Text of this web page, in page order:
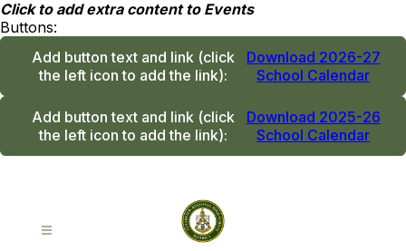
Skip
to
content
Click to add extra content to Events
Buttons:
Add button text and link (click
the left icon to add the link):
Download 2026-27
School Calendar
Add button text and link (click
the left icon to add the link):
Download 2025-26
School Calendar